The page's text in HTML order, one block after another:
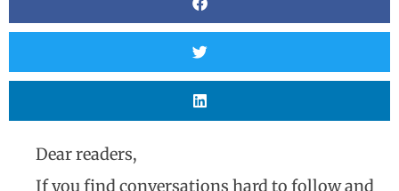
Dear readers,
If you find conversations hard to follow and